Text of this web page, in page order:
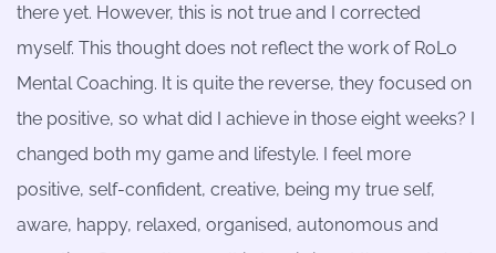
there yet. However, this is not true and I corrected
myself. This thought does not reflect the work of RoLo
Mental Coaching. It is quite the reverse, they focused on
the positive, so what did I achieve in those eight weeks? I
changed both my game and lifestyle. I feel more
positive, self-confident, creative, being my true self,
aware, happy, relaxed, organised, autonomous and